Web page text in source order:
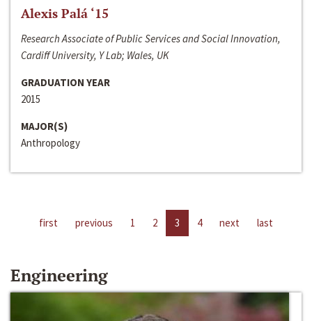
Alexis Palá ‘15
Research Associate of Public Services and Social Innovation,
Cardiff University, Y Lab; Wales, UK
GRADUATION YEAR
2015
MAJOR(S)
Anthropology
first previous 1 2 3 4 next last
Engineering